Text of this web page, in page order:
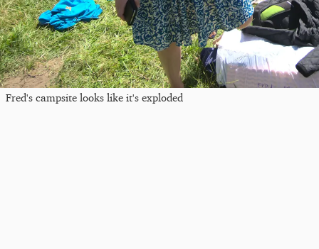
Fred's campsite looks like it's exploded